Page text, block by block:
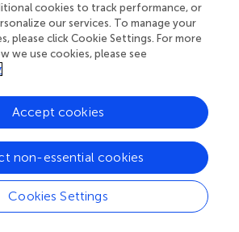
Team Interaction TMMs
predictors of Performance, β = −2.29,
the relative distance metric, the
distance for Task TMMs was
membership loss teams had greater
TMMs ratings than two-person
Team Interaction TMMs were
by condition, β = 3.86,
(28) = 3.24,
cookies to track performance, or
our services. To manage your
please click Cookie Settings. For more
we use cookies, please see
Cookies Settings
non-essential cookies
Accept cookies